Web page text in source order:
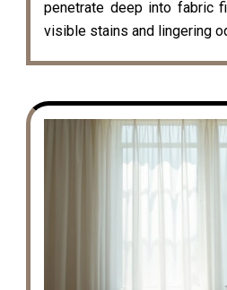
penetrate deep into fabric
visible stains and lingering